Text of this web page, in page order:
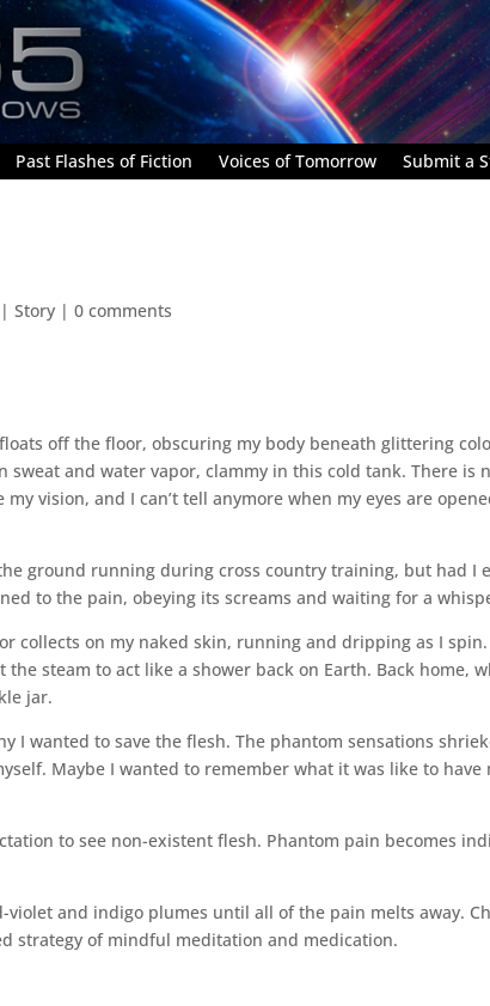
Past Flashes of Fiction Voices of Tomorrow Submit a
|Story |0 comments
off the floor, obscuring my body beneath glittering
sweat and water vapor, clammy in this cold tank. There is
vision, and I‌ can’t tell anymore when my eyes are
ground running during cross country training, but had I
to the pain, obeying its screams and waiting for a
collects on my naked skin, running and dripping as I‌
steam to act like a shower back on Earth. Back home,
jar.
I wanted to save the flesh. The phantom sensations
Maybe I wanted to remember what it was like to
to see non-existent flesh. Phantom pain becomes
and indigo plumes until all of the pain melts away.
strategy of mindful meditation and medication.